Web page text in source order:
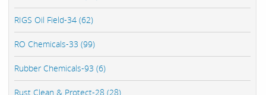
RIGS Oil Field-34 (62)
RO Chemicals-33 (99)
Rubber Chemicals-93 (6)
Rust Clean & Protect-28 (28)